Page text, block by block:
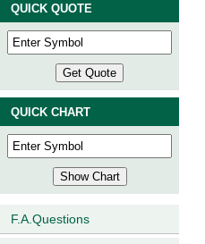
QUICK QUOTE
QUICK CHART
F.A.Questions